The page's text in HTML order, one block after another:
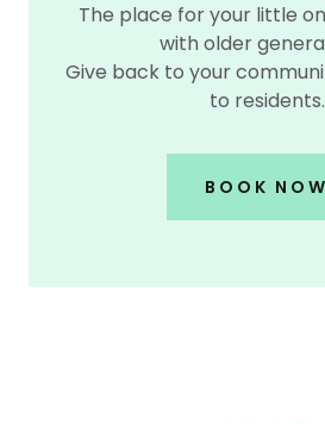
The place for your little
with older
Give back to your
to residents.
BOOK NOW